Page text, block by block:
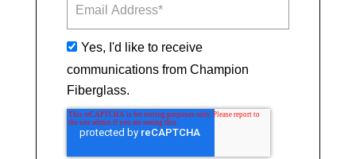
Yes, I'd like to receive
communications from Champion
Fiberglass.